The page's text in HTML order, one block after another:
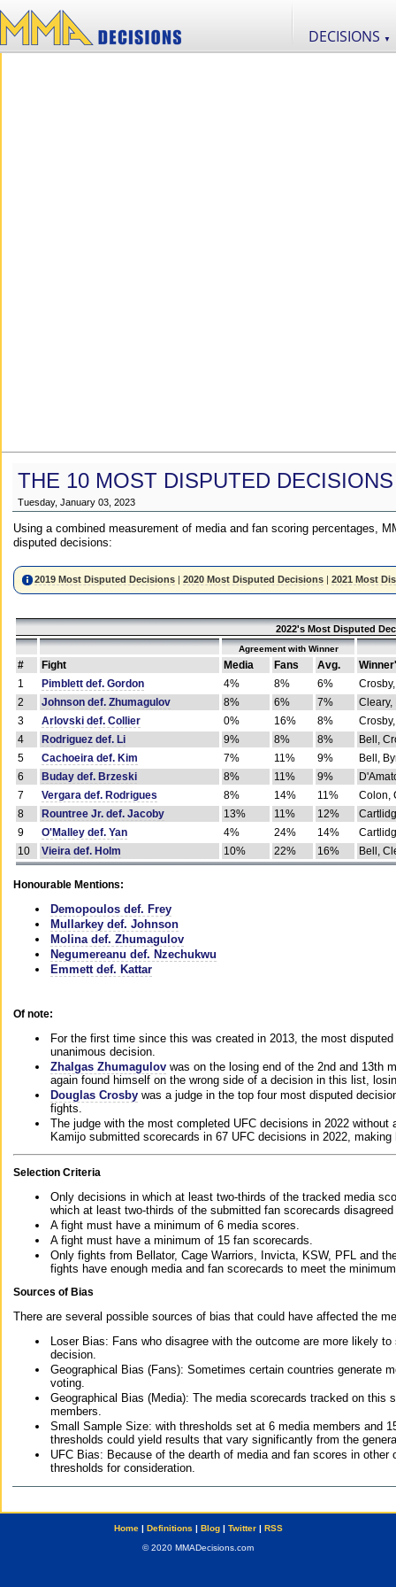
DECISIONS ▼
THE 10 MOST DISPUTED
Tuesday, January 03, 2023
Using a combined measurement of media and fan scoring percentages,
disputed decisions:
2019 Most Disputed Decisions |2020 Most Disputed Decisions |2021 Most
2022's Most Disputed
Agreement with Winner
# Fight Media Fans Avg.
1
Pimblett def. Gordon 4% 8% 6%
2
Johnson def. Zhumagulov 8% 6% 7%
Cleary,
3
Arlovski def. Collier 0% 16% 8%
4
Rodriguez def. Li 9% 8% 8%
Bell,
5
Cachoeira def. Kim 7% 11% 9%
Bell,
6
Buday def. Brzeski 8% 11% 9%
7
Vergara def. Rodrigues 8% 14% 11%
Colon,
8
Rountree Jr. def. Jacoby 13% 11% 12%
9
O'Malley def. Yan 4% 24% 14%
10
Vieira def. Holm 10% 22% 16% Bell,
Honourable Mentions:
Demopoulos def. Frey
Mullarkey def. Johnson
Molina def. Zhumagulov
Negumereanu def. Nzechukwu
Emmett def. Kattar
Of note:
For the first time since this was created in 2013, the most
unanimous decision.
Zhalgas Zhumagulov was on the losing end of the 2nd and 13th
again found himself on the wrong side of a decision in this list,
Douglas Crosby was a judge in the top four most disputed
fights.
The judge with the most completed UFC decisions in 2022
Kamijo submitted scorecards in 67 UFC decisions in 2022,
Selection Criteria
Only decisions in which at least two-thirds of the tracked media
which at least two-thirds of the submitted fan scorecards
A fight must have a minimum of 6 media scores.
A fight must have a minimum of 15 fan scorecards.
Only fights from Bellator, Cage Warriors, Invicta, KSW, PFL and
fights have enough media and fan scorecards to meet the
Sources of Bias
There are several possible sources of bias that could have affected the
Loser Bias: Fans who disagree with the outcome are more likely
decision.
Geographical Bias (Fans): Sometimes certain countries generate
voting.
Geographical Bias (Media): The media scorecards tracked on this
members.
Small Sample Size: with thresholds set at 6 media members and
thresholds could yield results that vary significantly from the
UFC Bias: Because of the dearth of media and fan scores in
thresholds for consideration.
Home| Definitions | Blog| Twitter| RSS
© 2020 MMADecisions.com